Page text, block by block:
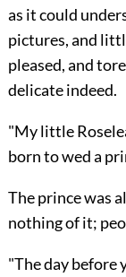
as it could
pictures, and
pleased, and
delicate indeed.
"My little
born to wed a
The prince was
nothing of it;
"The day before